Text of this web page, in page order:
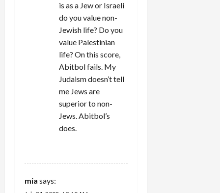
is as a Jew or Israeli
do you value non-
Jewish life? Do you
value Palestinian
life? On this score,
Abitbol fails. My
Judaism doesn’t tell
me Jews are
superior to non-
Jews. Abitbol’s
does.
mia says: